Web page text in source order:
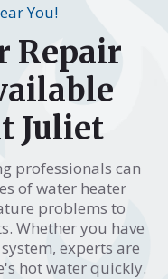
You!
Repair
Juliet
professionals can
of water heater
problems to
Whether you have
experts are
hot water quickly.